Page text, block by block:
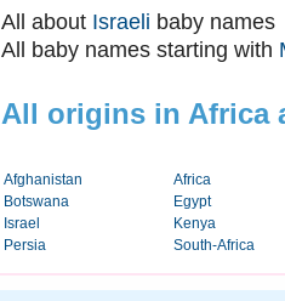
All about Israeli baby names
All baby names starting with
All origins in Africa
Afghanistan
Africa
Botswana
Egypt
Israel
Kenya
Persia
South-Africa